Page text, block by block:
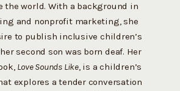
the world. With a background in
and nonprofit marketing, she
to publish inclusive children’s
second son was born deaf. Her
Love Sounds Like, is a children’s
explores a tender conversation